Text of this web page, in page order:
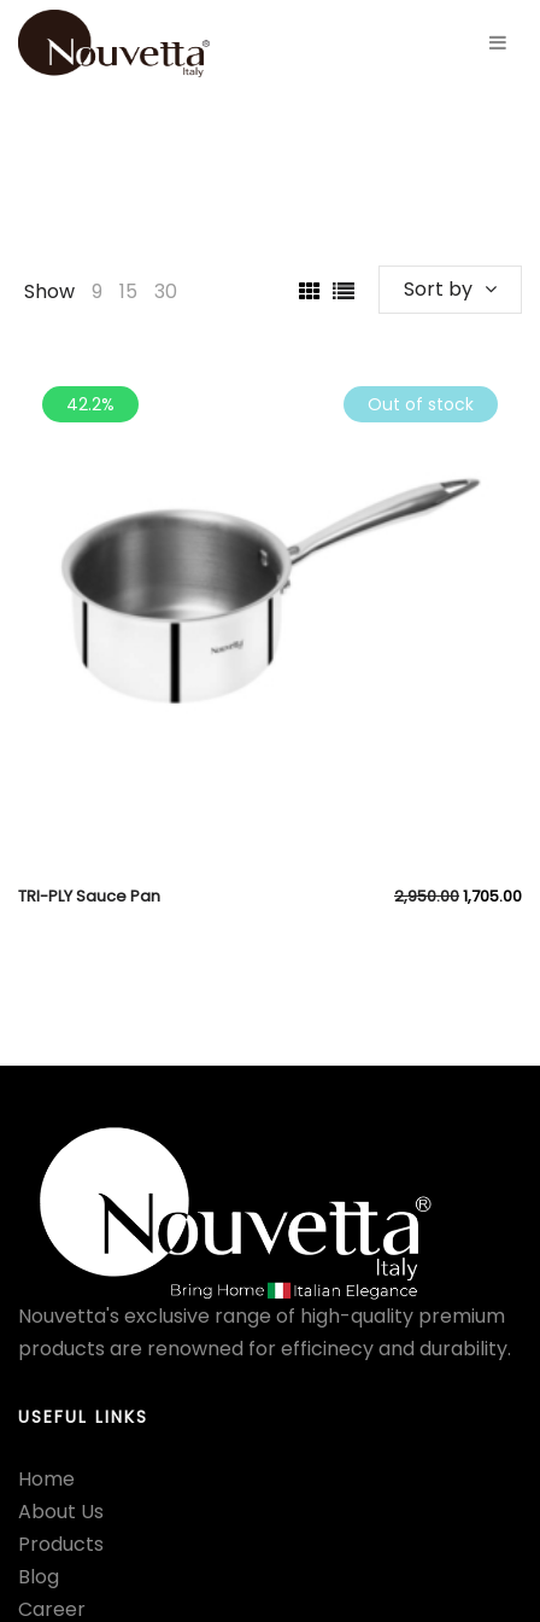
Show 9 15 30 Sort by
42.2% Out of stock
TRI-PLY Sauce Pan 2,950.001,705.00
Nouvetta's exclusive range of high-quality premium
products are renowned for efficinecy and durability.
USEFUL LINKS
Home
About Us
Products
Blog
Career